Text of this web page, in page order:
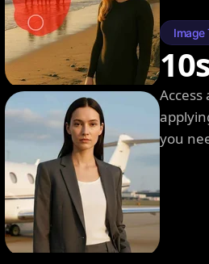
Image
you